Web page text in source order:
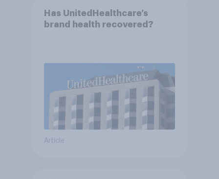
Has UnitedHealthcare’s
brand health recovered?
Article